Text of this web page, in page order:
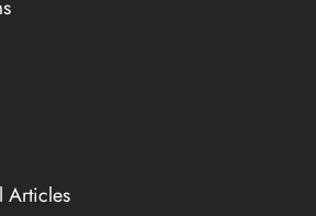
Articles